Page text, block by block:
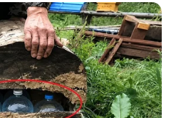
Adriana Brill has
actress, leaving an
industry. She has